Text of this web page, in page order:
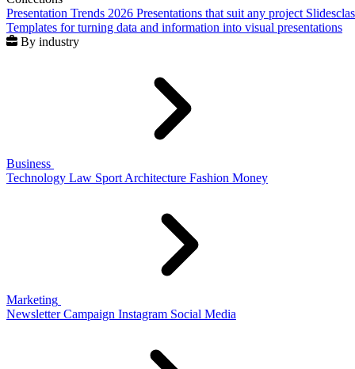
Presentation Trends 2026 Presentations that suit any project
Templates for turning data and information into visual presentations
By industry
Business
Technology Law Sport Architecture Fashion Money
Marketing
Newsletter Campaign Instagram Social Media